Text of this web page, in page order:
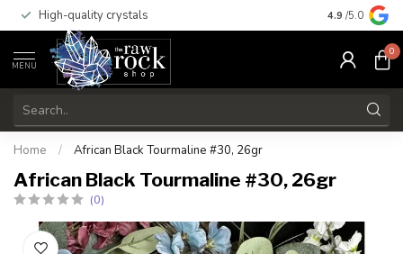
High-quality crystals Free
4.9 /5.0
MENU
0
Home / African Black Tourmaline #30, 26gr
African Black Tourmaline #30, 26gr
(0)